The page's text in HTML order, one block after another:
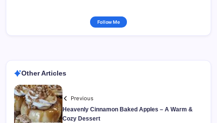
Follow Me
Other Articles
Previous
Heavenly Cinnamon Baked Apples – A Warm &
Cozy Dessert